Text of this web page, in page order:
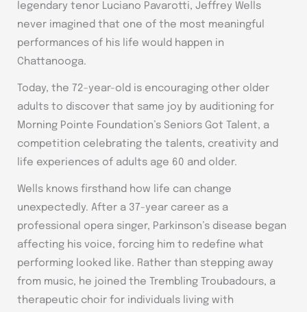
legendary tenor Luciano Pavarotti, Jeffrey Wells
never imagined that one of the most meaningful
performances of his life would happen in
Chattanooga.
Today, the 72-year-old is encouraging other older
adults to discover that same joy by auditioning for
Morning Pointe Foundation’s Seniors Got Talent, a
competition celebrating the talents, creativity and
life experiences of adults age 60 and older.
Wells knows firsthand how life can change
unexpectedly. After a 37-year career as a
professional opera singer, Parkinson’s disease began
affecting his voice, forcing him to redefine what
performing looked like. Rather than stepping away
from music, he joined the Trembling Troubadours, a
therapeutic choir for individuals living with